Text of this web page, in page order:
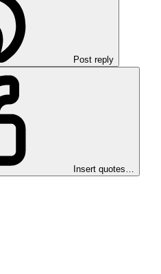
Post reply
Insert quotes…